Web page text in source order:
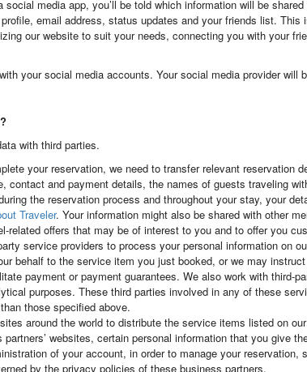
media app, you’ll be told which information will be
email address, status updates and your friends list.
our website to suit your needs, connecting you with your
your social media accounts. Your social media provider
with third parties.
your reservation, we need to transfer relevant
contact and payment details, the names of guests traveling
the reservation process and throughout your stay, your
Traveler. Your information might also be shared with other
related offers that may be of interest to you and to offer you
service providers to process your personal information on
behalf to the service item you just booked, or we may
payment or payment guarantees. We also work with third-
purposes. These third parties involved in any of these
those specified above.
around the world to distribute the service items listed on
websites, certain personal information that you give
of your account, in order to manage your
by the privacy policies of these business partners.